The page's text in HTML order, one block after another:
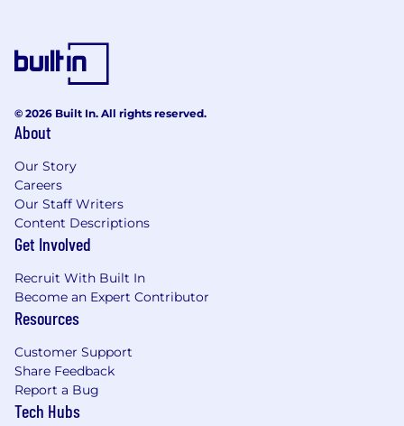
A strong willingness to learn and
continuously develop
A collaborative, team-oriented approach
A full UK driving licence
***This is a fully field-based sales role.***
Competitive basic salary plus commission,
with typical on-target earnings of £50,000
in your first year
Company car
25 days of Annual Leave + Bank Holidays
© 2026 Built In. All rights reserved.
About
Our Story
Careers
Our Staff Writers
Content Descriptions
Get Involved
Recruit With Built In
Become an Expert Contributor
Resources
Customer Support
Share Feedback
Report a Bug
Tech Hubs